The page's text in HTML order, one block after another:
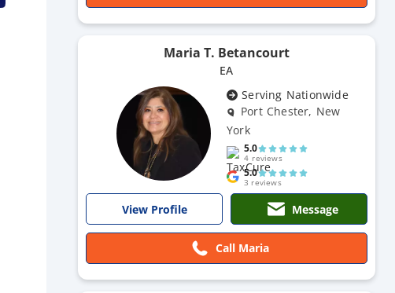
Maria T. Betancourt
EA
Serving Nationwide
Port Chester, New
York
5.0
4 reviews
5.0
3 reviews
View Profile Message
Call Maria